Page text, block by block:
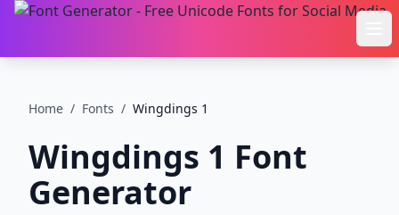
Home / Fonts / Wingdings 1
Wingdings 1 Font
Generator